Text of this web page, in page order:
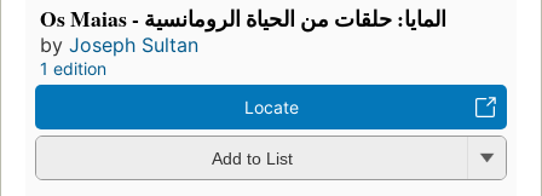
Os Maias - المايا: حلقات من الحياة الرومانسية
by Joseph Sultan
1 edition
Locate
Add to List